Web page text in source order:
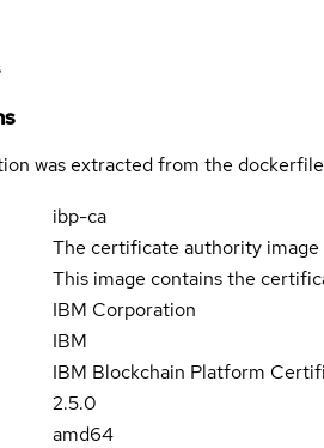
was extracted from the
ibp-ca
The certificate authority
This image contains the
IBM Corporation
IBM
IBM Blockchain Platform
2.5.0
amd64